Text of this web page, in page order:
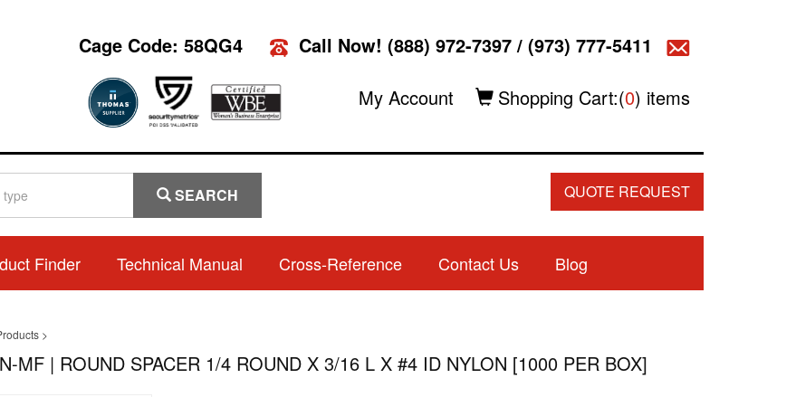
Cage Code: 58QG4 Call Now! (888) 972-7397/ (973) 777-5411
My Account Shopping Cart:(0) items
SEARCH QUOTE REQUEST
Finder Technical Manual Cross-Reference Contact Us Blog
>
MF | ROUND SPACER 1/4 ROUND X 3/16 L X #4 ID NYLON [1000 PER BOX]